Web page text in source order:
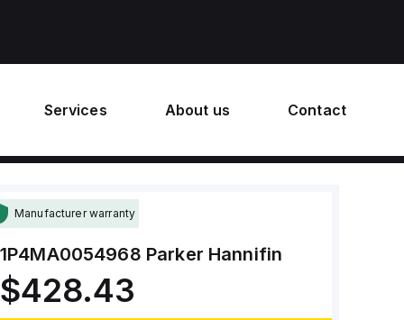
Services About us Contact
Manufacturer warranty
1P4MA0054968 Parker Hannifin
$428.43